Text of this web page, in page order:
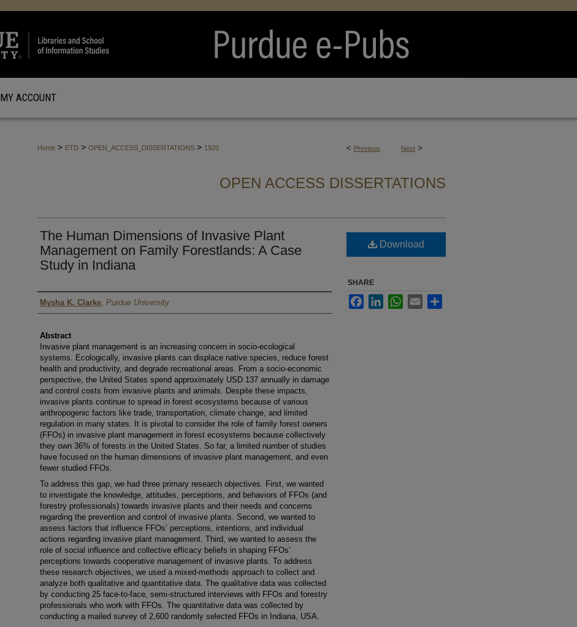
MY ACCOUNT
< Previous Next >
Home > ETD > OPEN_ACCESS_DISSERTATIONS > 1920
OPEN ACCESS DISSERTATIONS
The Human Dimensions of Invasive Plant
Management on Family Forestlands: A Case
Study in Indiana
Author
Mysha K. Clarke, Purdue University
Abstract
Invasive plant management is an increasing concern in socio-ecological
systems. Ecologically, invasive plants can displace native species, reduce forest
health and productivity, and degrade recreational areas. From a socio-economic
perspective, the United States spend approximately USD 137 annually in damage
and control costs from invasive plants and animals. Despite these impacts,
invasive plants continue to spread in forest ecosystems because of various
anthropogenic factors like trade, transportation, climate change, and limited
regulation in many states. It is pivotal to consider the role of family forest owners
(FFOs) in invasive plant management in forest ecosystems because collectively
they own 36% of forests in the United States. So far, a limited number of studies
have focused on the human dimensions of invasive plant management, and even
fewer studied FFOs.
To address this gap, we had three primary research objectives. First, we wanted
to investigate the knowledge, attitudes, perceptions, and behaviors of FFOs (and
forestry professionals) towards invasive plants and their needs and concerns
regarding the prevention and control of invasive plants. Second, we wanted to
assess factors that influence FFOs’ perceptions, intentions, and individual
actions regarding invasive plant management. Third, we wanted to assess the
role of social influence and collective efficacy beliefs in shaping FFOs’
perceptions towards cooperative management of invasive plants. To address
these research objectives, we used a mixed-methods approach to collect and
analyze both qualitative and quantitative data. The qualitative data was collected
by conducting 25 face-to-face, semi-structured interviews with FFOs and forestry
professionals who work with FFOs. The quantitative data was collected by
conducting a mailed survey of 2,600 randomly selected FFOs in Indiana, USA.
Download
SHARE
FacebookLinkedInWhatsApp
Email